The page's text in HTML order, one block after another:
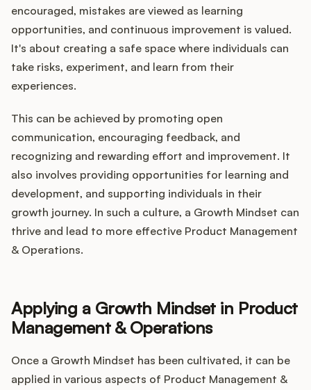
encouraged, mistakes are viewed as learning
opportunities, and continuous improvement is valued.
It's about creating a safe space where individuals can
take risks, experiment, and learn from their
experiences.
This can be achieved by promoting open
communication, encouraging feedback, and
recognizing and rewarding effort and improvement. It
also involves providing opportunities for learning and
development, and supporting individuals in their
growth journey. In such a culture, a Growth Mindset can
thrive and lead to more effective Product Management
& Operations.
Applying a Growth Mindset in Product
Management & Operations
Once a Growth Mindset has been cultivated, it can be
applied in various aspects of Product Management &